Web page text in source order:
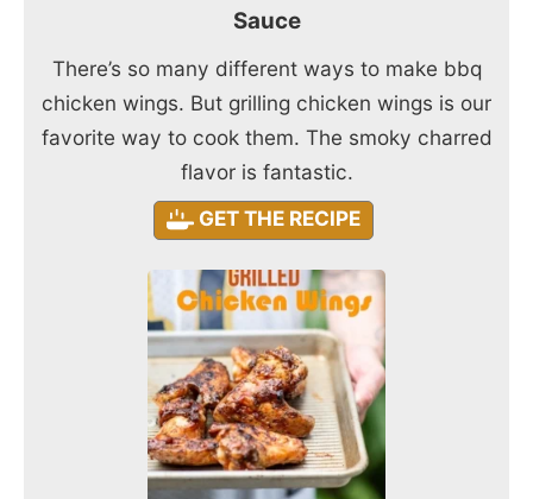
Sauce
There’s so many different ways to make bbq
chicken wings. But grilling chicken wings is our
favorite way to cook them. The smoky charred
flavor is fantastic.
GET THE RECIPE